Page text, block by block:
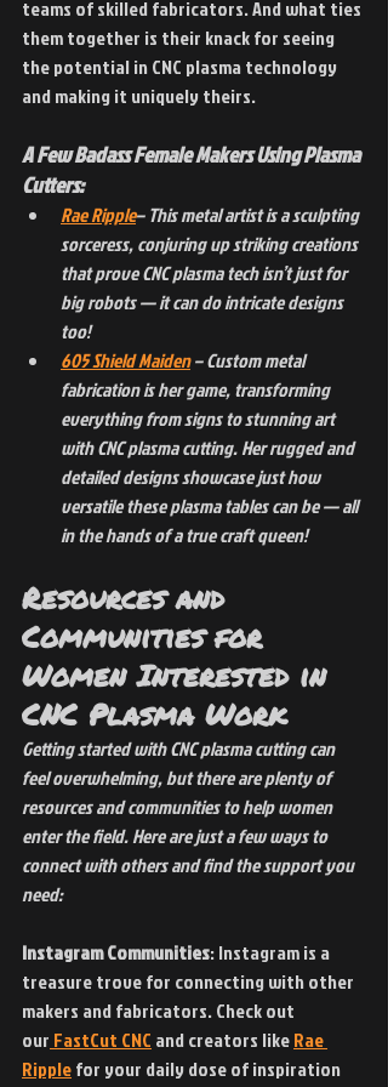
teams of skilled fabricators. And what ties
them together is their knack for seeing
the potential in CNC plasma technology
and making it uniquely theirs.
A Few Badass Female Makers Using Plasma
Cutters:
Rae Ripple– This metal artist is a sculpting
sorceress, conjuring up striking creations
that prove CNC plasma tech isn’t just for
big robots — it can do intricate designs
too!
605 Shield Maiden – Custom metal
fabrication is her game, transforming
everything from signs to stunning art
with CNC plasma cutting. Her rugged and
detailed designs showcase just how
versatile these plasma tables can be — all
in the hands of a true craft queen!
Resources and
Communities for
Women Interested in
CNC Plasma Work
Getting started with CNC plasma cutting can
feel overwhelming, but there are plenty of
resources and communities to help women
enter the field. Here are just a few ways to
connect with others and find the support you
need:
Instagram Communities: Instagram is a
treasure trove for connecting with other
makers and fabricators. Check out
our FastCut CNC and creators likeRae
Ripple for your daily dose of inspiration